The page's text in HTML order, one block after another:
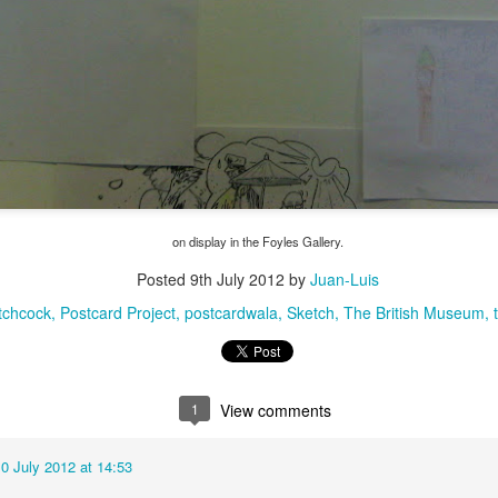
on display in the Foyles Gallery.
Posted 9th July 2012 by Juan-Luis
Postcard Project postcardwala Sketch The British Museum
1 View comments
July 2012 at 14:53
The Magic